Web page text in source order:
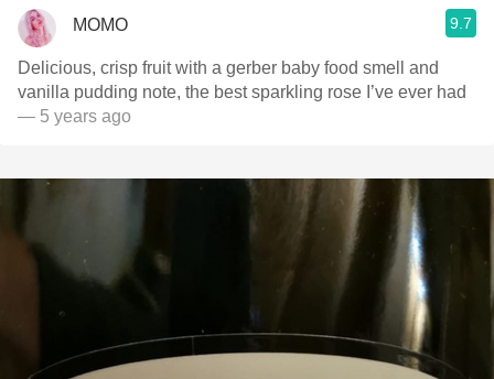
MOMO 9.7
Delicious, crisp fruit with a gerber baby food smell and
vanilla pudding note, the best sparkling rose I’ve ever had
— 5 years ago